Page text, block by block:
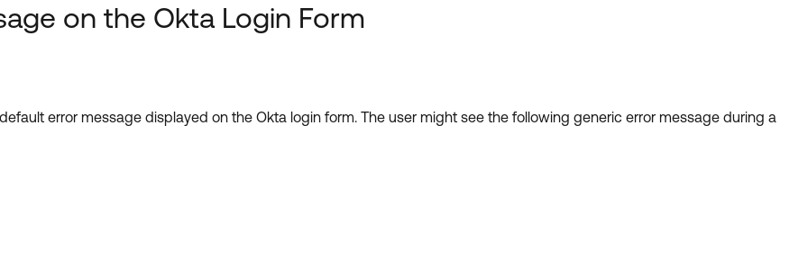
on the Okta Login Form
error message displayed on the Okta login form. The user might see the following generic error message during a